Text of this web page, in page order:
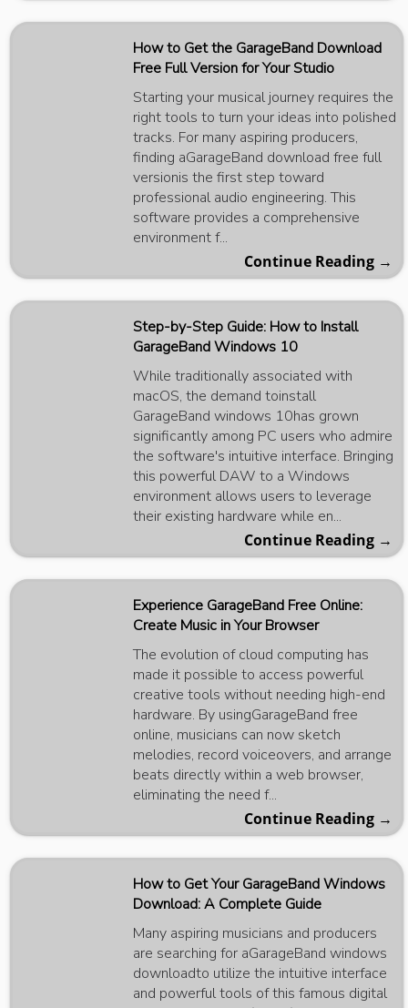
How to Get the GarageBand Download
Free Full Version for Your Studio
Starting your musical journey requires the
right tools to turn your ideas into polished
tracks. For many aspiring producers,
finding aGarageBand download free full
versionis the first step toward
professional audio engineering. This
software provides a comprehensive
environment f...
Continue Reading →
Step-by-Step Guide: How to Install
GarageBand Windows 10
While traditionally associated with
macOS, the demand toinstall
GarageBand windows 10has grown
significantly among PC users who admire
the software's intuitive interface. Bringing
this powerful DAW to a Windows
environment allows users to leverage
their existing hardware while en...
Continue Reading →
Experience GarageBand Free Online:
Create Music in Your Browser
The evolution of cloud computing has
made it possible to access powerful
creative tools without needing high-end
hardware. By usingGarageBand free
online, musicians can now sketch
melodies, record voiceovers, and arrange
beats directly within a web browser,
eliminating the need f...
Continue Reading →
How to Get Your GarageBand Windows
Download: A Complete Guide
Many aspiring musicians and producers
are searching for aGarageBand windows
downloadto utilize the intuitive interface
and powerful tools of this famous digital